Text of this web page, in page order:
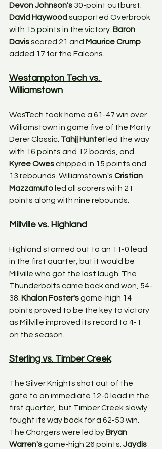
Devon Johnson's 30-point outburst.
David Haywood supported Overbrook
with 15 points in the victory. Baron
Davis scored 21 and Maurice Crump
added 17 for the Falcons.
Westampton Tech vs.
Williamstown
WesTech took home a 61-47 win over
Williamstown in game five of the Marty
Derer Classic. Tahjj Hunter led the way
with 16 points and 12 boards, and
Kyree Owes chipped in 15 points and
13 rebounds. Williamstown's Cristian
Mazzamuto led all scorers with 21
points along with nine rebounds.
Millville vs. Highland
Highland stormed out to an 11-0 lead
in the first quarter, but it would be
Millville who got the last laugh. The
Thunderbolts came back and won, 54-
38. Khalon Foster's game-high 14
points proved to be the key to victory
as Millville improved its record to 4-1
on the season.
Sterling vs. Timber Creek
The Silver Knights shot out of the
gate to an immediate 12-0 lead in the
first quarter,  but Timber Creek slowly
fought its way back for a 62-53 win.
The Chargers were led by Bryan
Warren's game-high 26 points. Jaydis